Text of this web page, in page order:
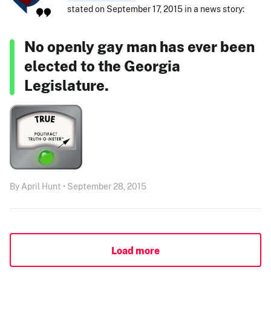
stated on September 17, 2015 in a news story:
No openly gay man has ever been
elected to the Georgia
Legislature.
By April Hunt • September 28, 2015
Load more